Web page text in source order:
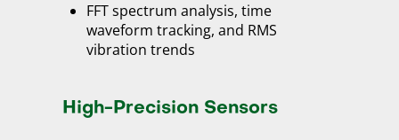
FFT spectrum analysis, time
waveform tracking, and RMS
vibration trends
High-Precision Sensors